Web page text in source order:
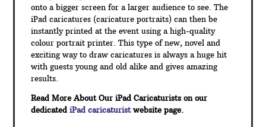
onto a bigger screen for a larger audience to see. The
iPad caricatures (caricature portraits) can then be
instantly printed at the event using a high-quality
colour portrait printer. This type of new, novel and
exciting way to draw caricatures is always a huge hit
with guests young and old alike and gives amazing
results.
Read More About Our iPad Caricaturists on our
dedicated iPad caricaturistwebsite page.